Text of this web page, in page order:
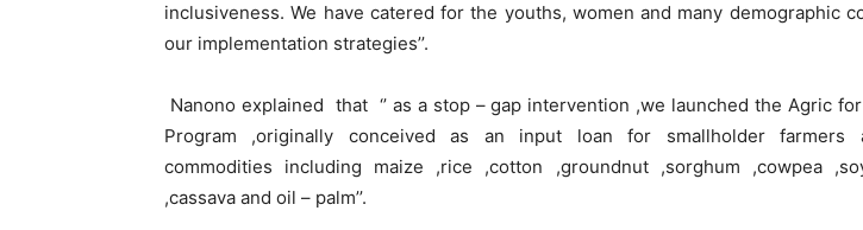
inclusiveness. We have catered for the youths, women and many demographic
our implementation strategies’’.
Nanono explained that ‘’ as a stop – gap intervention ,we launched the Agric
Program ,originally conceived as an input loan for smallholder farmers
commodities including maize ,rice ,cotton ,groundnut ,sorghum ,cowpea
,cassava and oil – palm’’.